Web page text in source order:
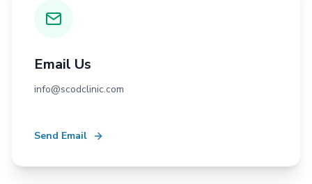
Email Us
info@scodclinic.com
Send Email